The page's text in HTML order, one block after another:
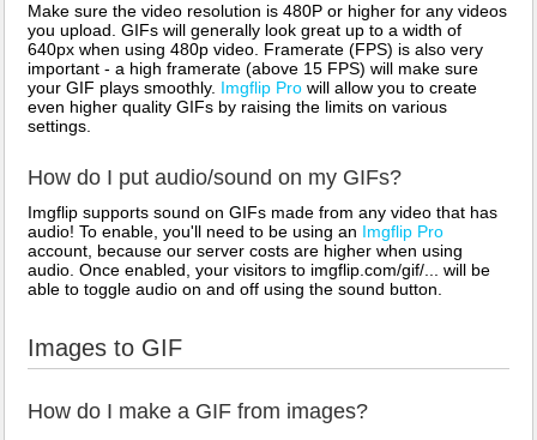
Make sure the video resolution is 480P or higher for any videos
you upload. GIFs will generally look great up to a width of
640px when using 480p video. Framerate (FPS) is also very
important - a high framerate (above 15 FPS) will make sure
your GIF plays smoothly. Imgflip Pro will allow you to create
even higher quality GIFs by raising the limits on various
settings.
How do I put audio/sound on my GIFs?
Imgflip supports sound on GIFs made from any video that has
audio! To enable, you'll need to be using an Imgflip Pro
account, because our server costs are higher when using
audio. Once enabled, your visitors to imgflip.com/gif/... will be
able to toggle audio on and off using the sound button.
Images to GIF
How do I make a GIF from images?